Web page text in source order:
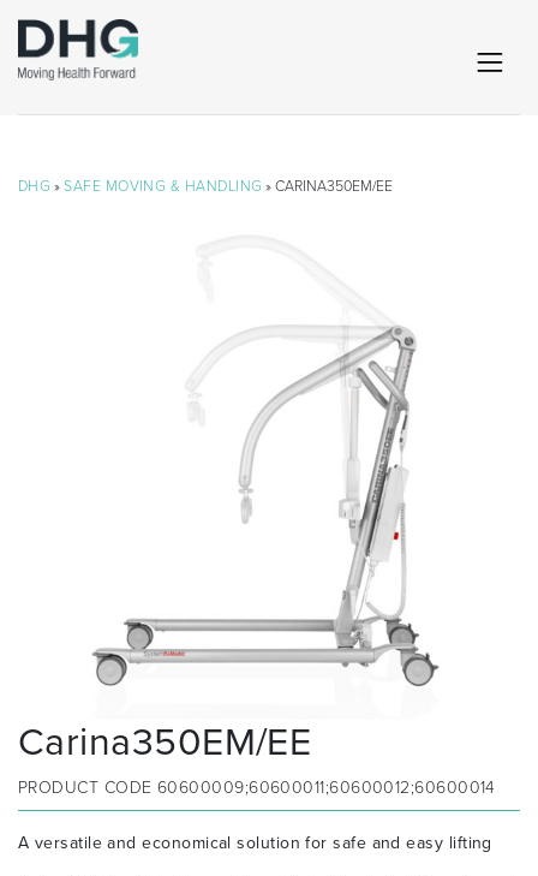
DHG »SAFE MOVING & HANDLING » CARINA350EM/EE
Carina350EM/EE
PRODUCT CODE 60600009;60600011;60600012;60600014
A versatile and economical solution for safe and easy lifting